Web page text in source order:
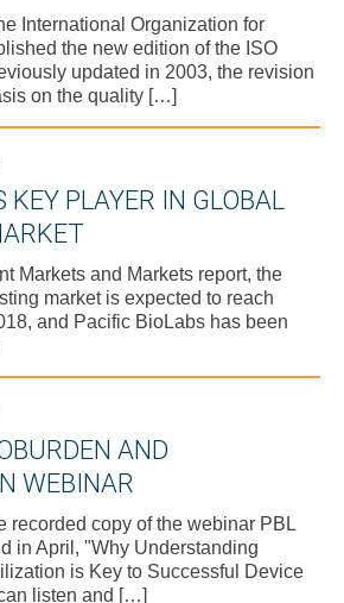
International Organization for
the new edition of the ISO
updated in 2003, the revision
on the quality […]
KEY PLAYER IN GLOBAL
Markets and Markets report, the
market is expected to reach
and Pacific BioLabs has been
AND
WEBINAR
recorded copy of the webinar PBL
in April, "Why Understanding
is Key to Successful Device
listen and […]